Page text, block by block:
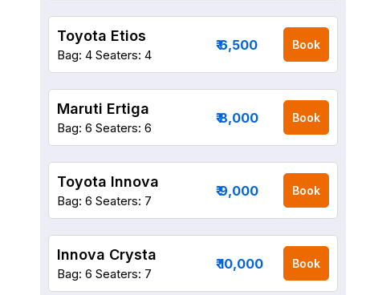
Toyota Etios
Bag: 4 Seaters: 4
₹ 6,500 Book
Maruti Ertiga
Bag: 6 Seaters: 6
₹ 8,000 Book
Toyota Innova
Bag: 6 Seaters: 7
₹ 9,000 Book
Innova Crysta
Bag: 6 Seaters: 7
₹ 10,000 Book